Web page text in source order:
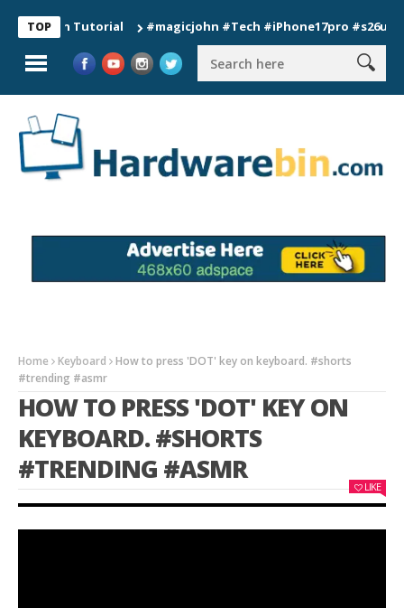
TOP
Tutorial #magicjohn #Tech #iPhone17pro #s26ultra
Home Keyboard
How to press 'DOT' key on keyboard. #shorts
#trending #asmr
HOW TO PRESS 'DOT' KEY ON
KEYBOARD. #SHORTS
#TRENDING #ASMR
LIKE